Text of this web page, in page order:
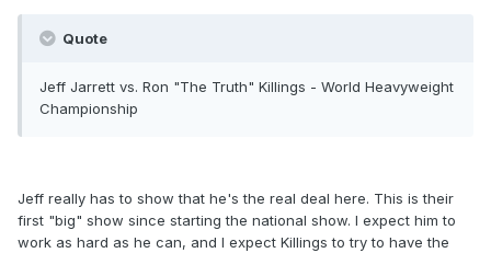
Quote
Jeff Jarrett vs. Ron "The Truth" Killings - World Heavyweight
Championship
Jeff really has to show that he's the real deal here. This is their
first "big" show since starting the national show. I expect him to
work as hard as he can, and I expect Killings to try to have the